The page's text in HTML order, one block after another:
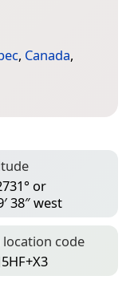
, Canada,
or
38″ west
location code